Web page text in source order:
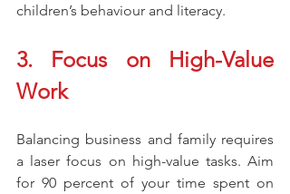
children’s behaviour and literacy.
3. Focus on High-Value
Work
Balancing business and family requires
a laser focus on high-value tasks. Aim
for 90 percent of your time spent on